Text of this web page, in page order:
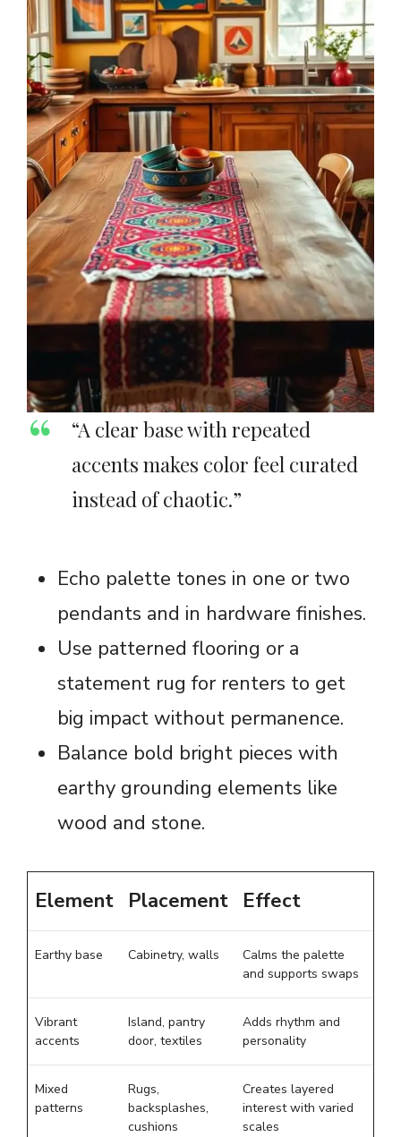
“A clear base with repeated
accents makes color feel curated
instead of chaotic.”
Echo palette tones in one or two
pendants and in hardware finishes.
Use patterned flooring or a
statement rug for renters to get
big impact without permanence.
Balance bold bright pieces with
earthy grounding elements like
wood and stone.
Element Placement Effect
Earthy base Cabinetry, walls
Calms the palette
and supports swaps
Vibrant
accents
Island, pantry
door, textiles
Adds rhythm and
personality
Mixed
patterns
Rugs,
backsplashes,
cushions
Creates layered
interest with varied
scales